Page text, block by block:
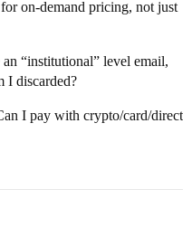
on-demand pricing, not just
“institutional” level email,
I discarded?
I pay with crypto/card/direct